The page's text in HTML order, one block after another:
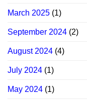
March 2025 (1)
September 2024 (2)
August 2024 (4)
July 2024 (1)
May 2024 (1)